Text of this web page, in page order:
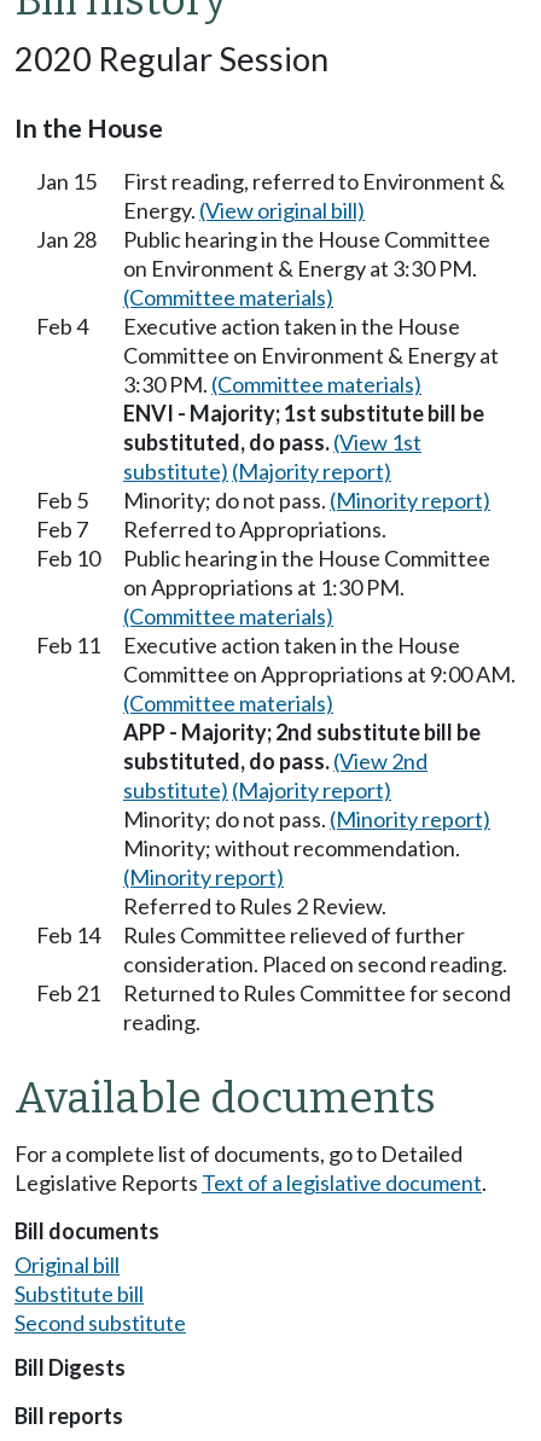
2020 Regular Session
In the House
Jan 15
First reading, referred to Environment &
Energy. (View original bill)
Jan 28
Public hearing in the House Committee
on Environment & Energy at 3:30 PM.
(Committee materials)
Feb 4
Executive action taken in the House
Committee on Environment & Energy at
3:30 PM. (Committee materials)
ENVI - Majority; 1st substitute bill be
substituted, do pass.(View 1st
substitute) (Majority report)
Feb 5
Minority; do not pass. (Minority report)
Feb 7
Referred to Appropriations.
Feb 10
Public hearing in the House Committee
on Appropriations at 1:30 PM.
(Committee materials)
Feb 11
Executive action taken in the House
Committee on Appropriations at 9:00 AM.
(Committee materials)
APP - Majority; 2nd substitute bill be
substituted, do pass.(View 2nd
substitute) (Majority report)
Minority; do not pass. (Minority report)
Minority; without recommendation.
(Minority report)
Referred to Rules 2 Review.
Feb 14
Rules Committee relieved of further
consideration. Placed on second reading.
Feb 21
Returned to Rules Committee for second
reading.
Available documents
For a complete list of documents, go to Detailed
Legislative Reports Text of a legislative document.
Bill documents
Original bill
Substitute bill
Second substitute
Bill Digests
Bill reports